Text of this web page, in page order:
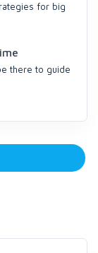
for big
there to guide